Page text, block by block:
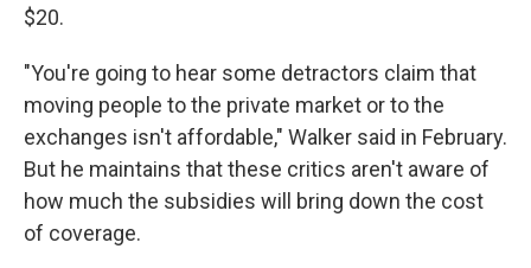
$20.
"You're going to hear some detractors claim that
moving people to the private market or to the
exchanges isn't affordable," Walker said in February.
But he maintains that these critics aren't aware of
how much the subsidies will bring down the cost
of coverage.